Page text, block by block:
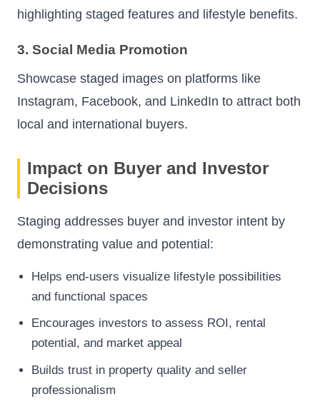
highlighting staged features and lifestyle benefits.
3. Social Media Promotion
Showcase staged images on platforms like
Instagram, Facebook, and LinkedIn to attract both
local and international buyers.
Impact on Buyer and Investor
Decisions
Staging addresses buyer and investor intent by
demonstrating value and potential:
Helps end-users visualize lifestyle possibilities
and functional spaces
Encourages investors to assess ROI, rental
potential, and market appeal
Builds trust in property quality and seller
professionalism